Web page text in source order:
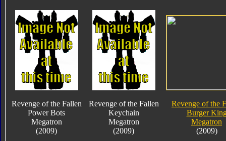
Revenge of the Fallen
Power Bots
Megatron
(2009)
Revenge of the Fallen
Keychain
Megatron
(2009)
Revenge of the
Burger
Megatron
(2009)